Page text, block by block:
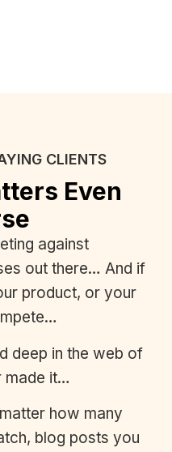
CLIENTS
Even
against
out there… And if
product, or your
deep in the web of
made it…
how many
blog posts you